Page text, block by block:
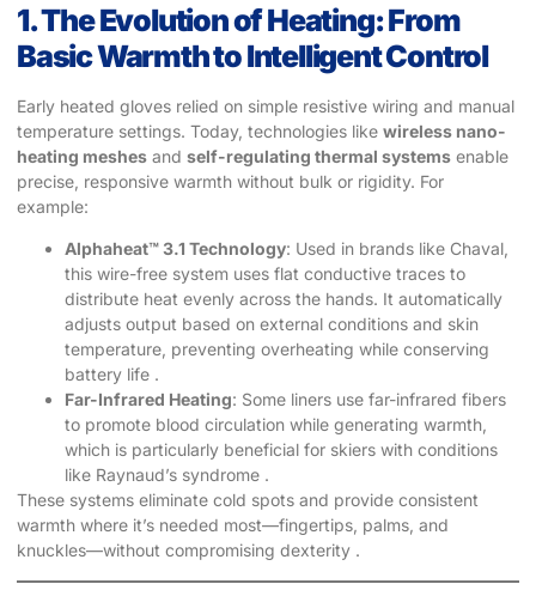
1. The Evolution of Heating: From
Basic Warmth to Intelligent Control
Early heated gloves relied on simple resistive wiring and manual
temperature settings. Today, technologies like wireless nano-
heating meshes ​ and self-regulating thermal systems ​ enable
precise, responsive warmth without bulk or rigidity. For
example:
Alphaheat™ 3.1 Technology: Used in brands like Chaval,
this wire-free system uses flat conductive traces to
distribute heat evenly across the hands. It automatically
adjusts output based on external conditions and skin
temperature, preventing overheating while conserving
battery life .
Far-Infrared Heating: Some liners use far-infrared fibers
to promote blood circulation while generating warmth,
which is particularly beneficial for skiers with conditions
like Raynaud’s syndrome .
These systems eliminate cold spots and provide consistent
warmth where it’s needed most—fingertips, palms, and
knuckles—without compromising dexterity .